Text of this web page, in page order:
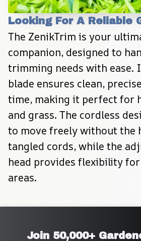
Looking For A Reliable
The ZenikTrim is your
companion, designed to
trimming needs with ease.
blade ensures clean,
time, making it perfect for
and grass. The cordless
to move freely without the
tangled cords, while the
head provides flexibility
areas.
Join 50,000+